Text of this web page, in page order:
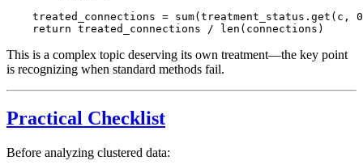
treated_connections = sum(treatment_status.get(c,
This is a complex topic deserving its own treatment—the key point
is recognizing when standard methods fail.
Practical Checklist
Before analyzing clustered data: